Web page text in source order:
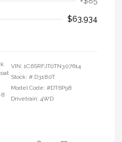
$63,934
8
VIN: 1C6SRFJT0TN307614
Stock: # D3180T
Model Code: #DT6P98
Drivetrain: 4WD